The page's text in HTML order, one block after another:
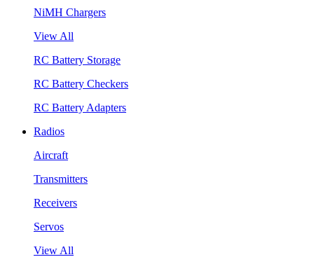
NiMH Chargers
View All
RC Battery Storage
RC Battery Checkers
RC Battery Adapters
Radios
Aircraft
Transmitters
Receivers
Servos
View All